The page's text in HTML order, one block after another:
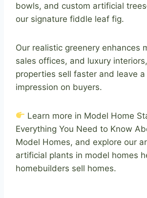
bowls, and custom artificial
our signature fiddle leaf fig.
Our realistic greenery enhances
sales offices, and luxury
properties sell faster and leave a
impression on buyers.
Learn more in Model Home
Everything You Need to Know
Model Homes, and explore our
artificial plants in model homes
homebuilders sell homes.